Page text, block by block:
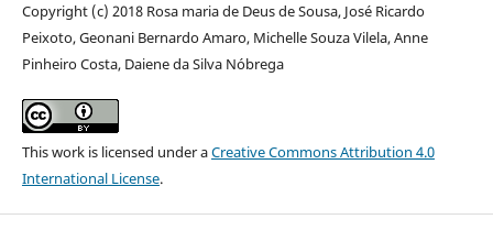
Copyright (c) 2018 Rosa maria de Deus de Sousa, José Ricardo
Peixoto, Geonani Bernardo Amaro, Michelle Souza Vilela, Anne
Pinheiro Costa, Daiene da Silva Nóbrega
This work is licensed under aCreative Commons Attribution 4.0
International License.